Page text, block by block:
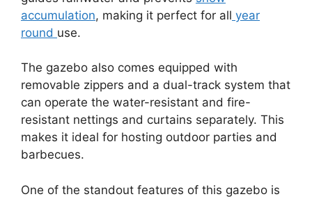
accumulation, making it perfect for all year
round use.
The gazebo also comes equipped with
removable zippers and a dual-track system that
can operate the water-resistant and fire-
resistant nettings and curtains separately. This
makes it ideal for hosting outdoor parties and
barbecues.
One of the standout features of this gazebo is